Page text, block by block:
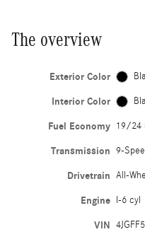
The overview
Exterior Color
Interior Color
Fuel Economy 19/24
Transmission 9-
Drivetrain All-
Engine I-6 cyl
VIN